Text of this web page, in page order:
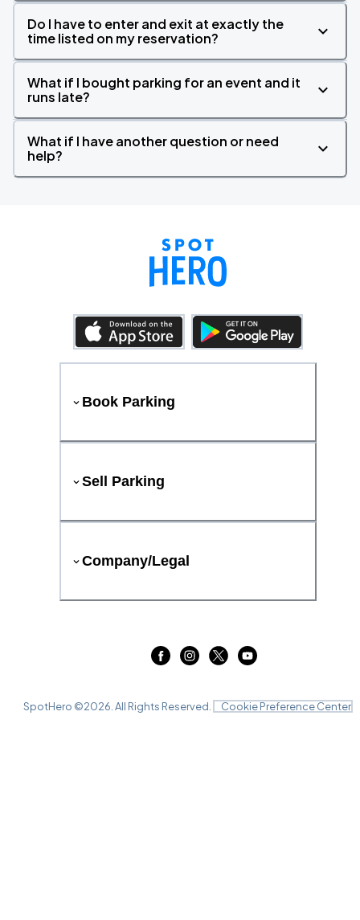
Do I have to enter and exit at exactly the
time listed on my reservation?
What if I bought parking for an event and it
runs late?
What if I have another question or need
help?
Book Parking
Sell Parking
Company/Legal
SpotHero ©2026 . All Rights Reserved. Cookie Preference Center